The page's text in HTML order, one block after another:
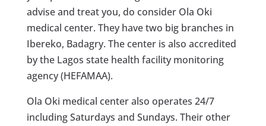
advise and treat you, do consider Ola Oki
medical center. They have two big branches in
Ibereko, Badagry. The center is also accredited
by the Lagos state health facility monitoring
agency (HEFAMAA).
Ola Oki medical center also operates 24/7
including Saturdays and Sundays. Their other